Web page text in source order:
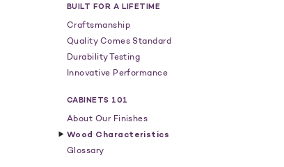
BUILT FOR A LIFETIME
Craftsmanship
Quality Comes Standard
Durability Testing
Innovative Performance
CABINETS 101
About Our Finishes
Wood Characteristics
Glossary